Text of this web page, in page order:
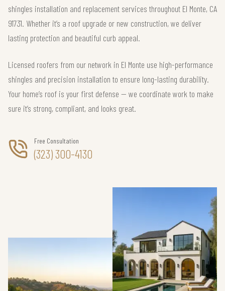
shingles installation and replacement services throughout El Monte, CA
91731. Whether it’s a roof upgrade or new construction, we deliver
lasting protection and beautiful curb appeal.
Licensed roofers from our network in El Monte use high-performance
shingles and precision installation to ensure long-lasting durability.
Your home’s roof is your first defense — we coordinate work to make
sure it’s strong, compliant, and looks great.
Free Consultation
(323) 300-4130